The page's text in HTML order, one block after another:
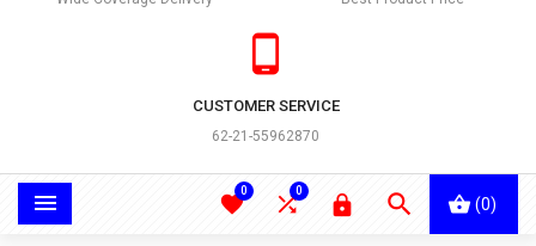

CUSTOMER SERVICE
62-21-55962870
 (0)


0

0